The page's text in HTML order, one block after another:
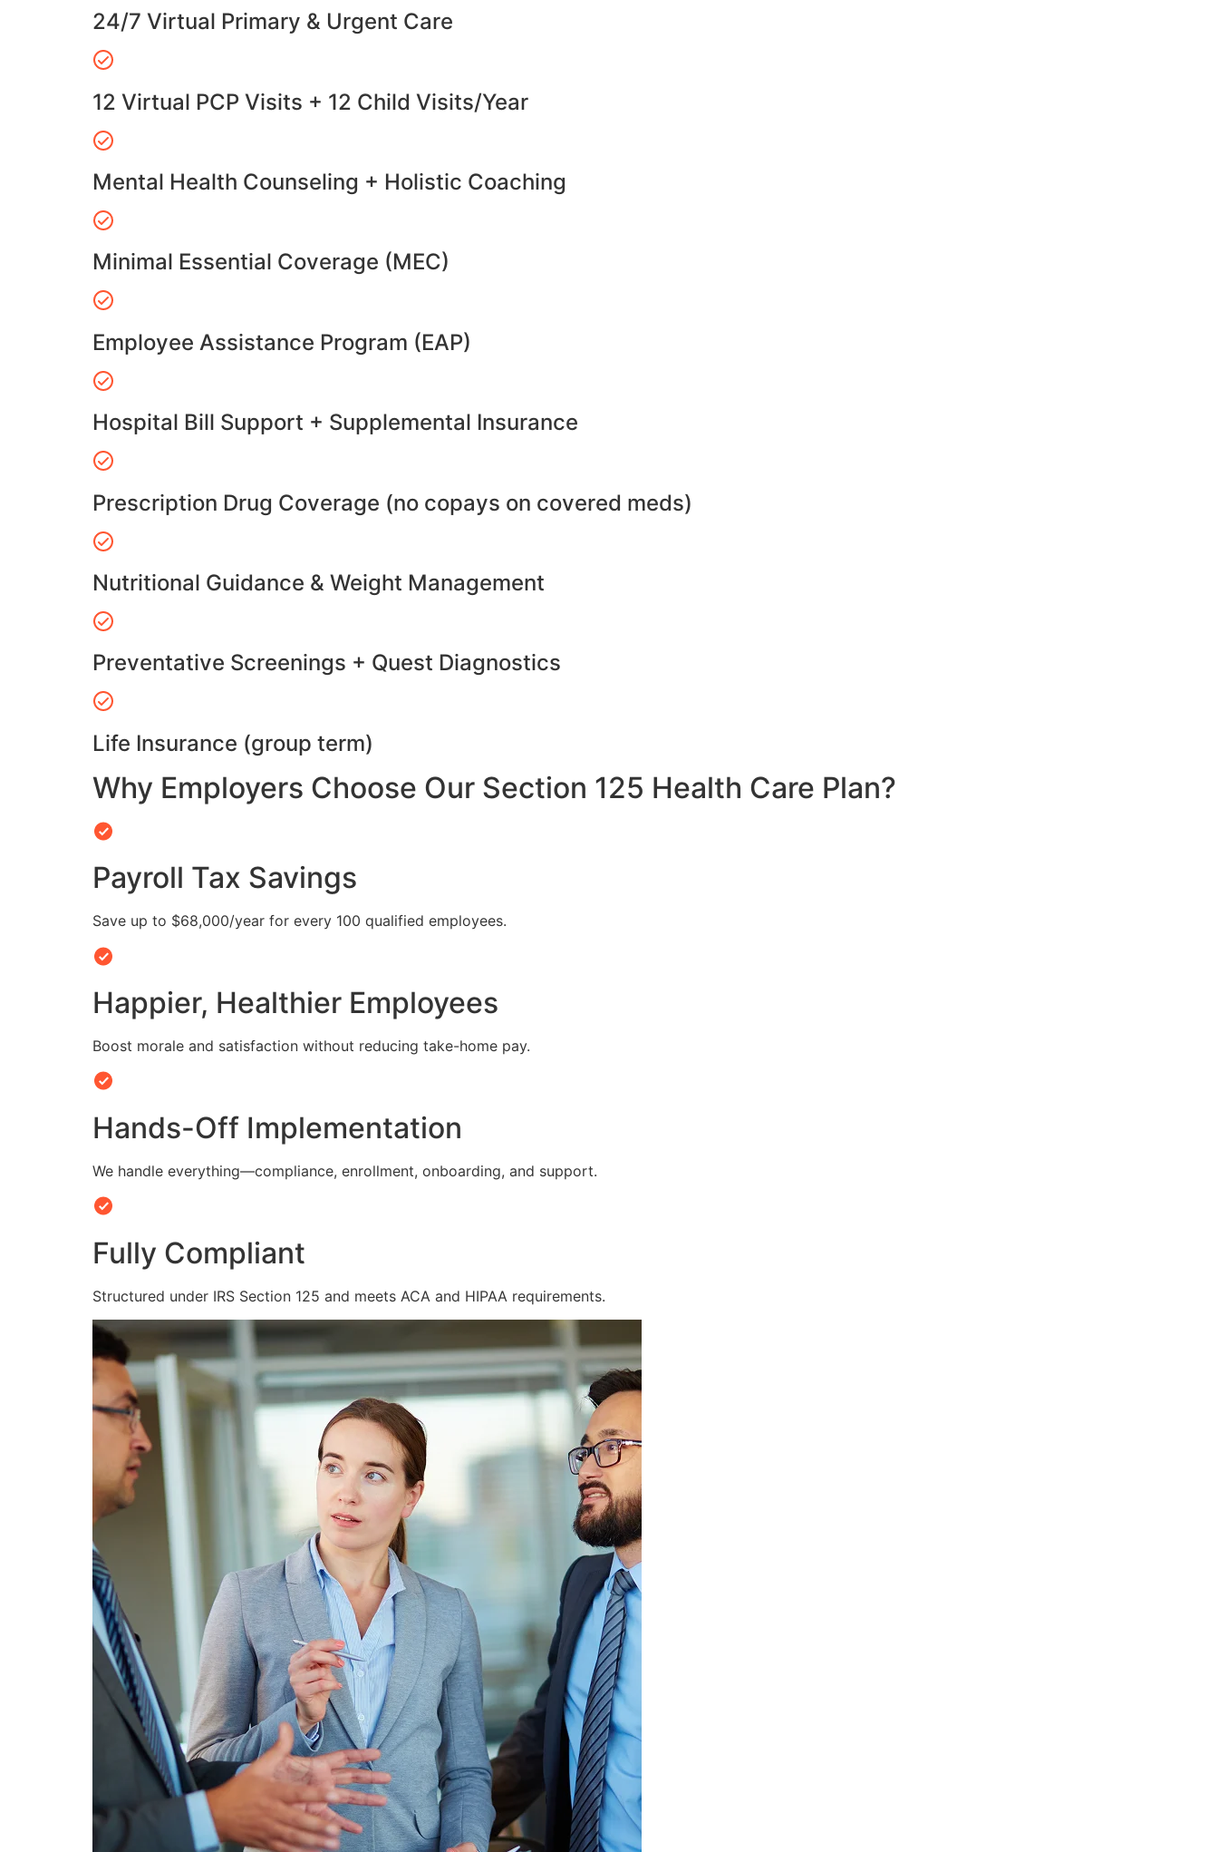
24/7 Virtual Primary & Urgent Care
12 Virtual PCP Visits + 12 Child Visits/Year
Mental Health Counseling + Holistic Coaching
Minimal Essential Coverage (MEC)
Employee Assistance Program (EAP)
Hospital Bill Support + Supplemental Insurance
Prescription Drug Coverage (no copays on covered meds)
Nutritional Guidance & Weight Management
Preventative Screenings + Quest Diagnostics
Life Insurance (group term)
Why Employers Choose Our Section 125 Health Care Plan?
Payroll Tax Savings
Save up to $68,000/year for every 100 qualified employees.
Happier, Healthier Employees
Boost morale and satisfaction without reducing take-home pay.
Hands-Off Implementation
We handle everything—compliance, enrollment, onboarding, and support.
Fully Compliant
Structured under IRS Section 125 and meets ACA and HIPAA requirements.